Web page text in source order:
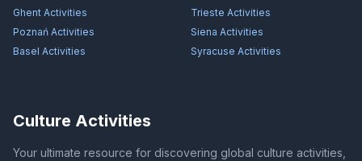
Ghent Activities Trieste Activities
Poznań Activities Siena Activities
Basel Activities Syracuse Activities
Culture Activities
Your ultimate resource for discovering global culture activities,